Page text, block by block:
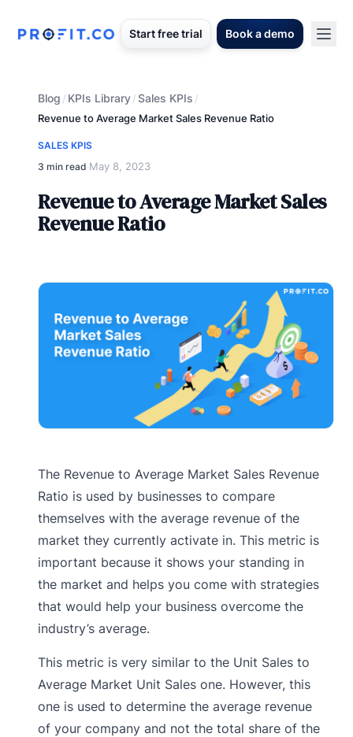
Start free trial Book a demo
Blog / KPIs Library/Sales KPIs /
Revenue to Average Market Sales Revenue Ratio
SALES KPIS
3 min read·May 8, 2023
Revenue to Average Market Sales
Revenue Ratio
The Revenue to Average Market Sales Revenue
Ratio is used by businesses to compare
themselves with the average revenue of the
market they currently activate in. This metric is
important because it shows your standing in
the market and helps you come with strategies
that would help your business overcome the
industry’s average.
This metric is very similar to the Unit Sales to
Average Market Unit Sales one. However, this
one is used to determine the average revenue
of your company and not the total share of the